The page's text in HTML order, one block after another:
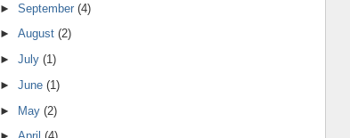
►September(4)
►August(2)
►July(1)
►June(1)
► May(2)